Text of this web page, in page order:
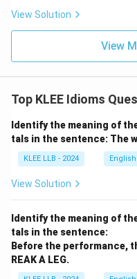
View Solution
View
Top KLEE Idioms
Identify the meaning of
tals in the sentence: The
KLEE LLB - 2024 English
View Solution
Identify the meaning of
tals in the sentence:
Before the performance,
REAK A LEG.